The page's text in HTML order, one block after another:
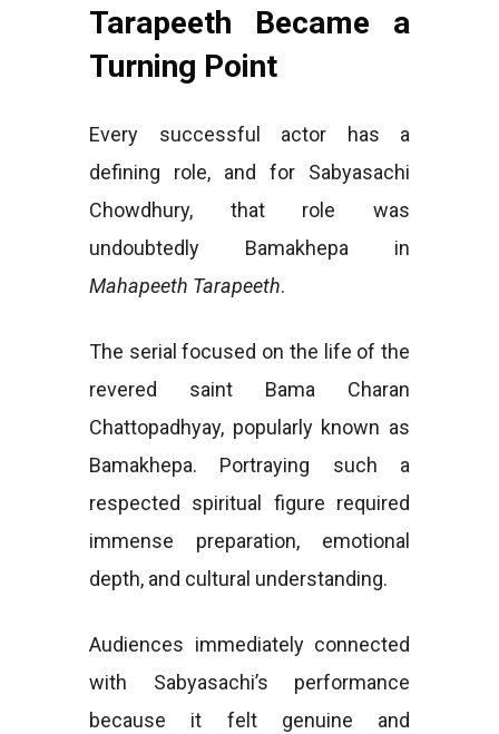
Tarapeeth Became a
Turning Point
Every successful actor has a
defining role, and for Sabyasachi
Chowdhury, that role was
undoubtedly Bamakhepa in
Mahapeeth Tarapeeth.
The serial focused on the life of the
revered saint Bama Charan
Chattopadhyay, popularly known as
Bamakhepa. Portraying such a
respected spiritual figure required
immense preparation, emotional
depth, and cultural understanding.
Audiences immediately connected
with Sabyasachi’s performance
because it felt genuine and